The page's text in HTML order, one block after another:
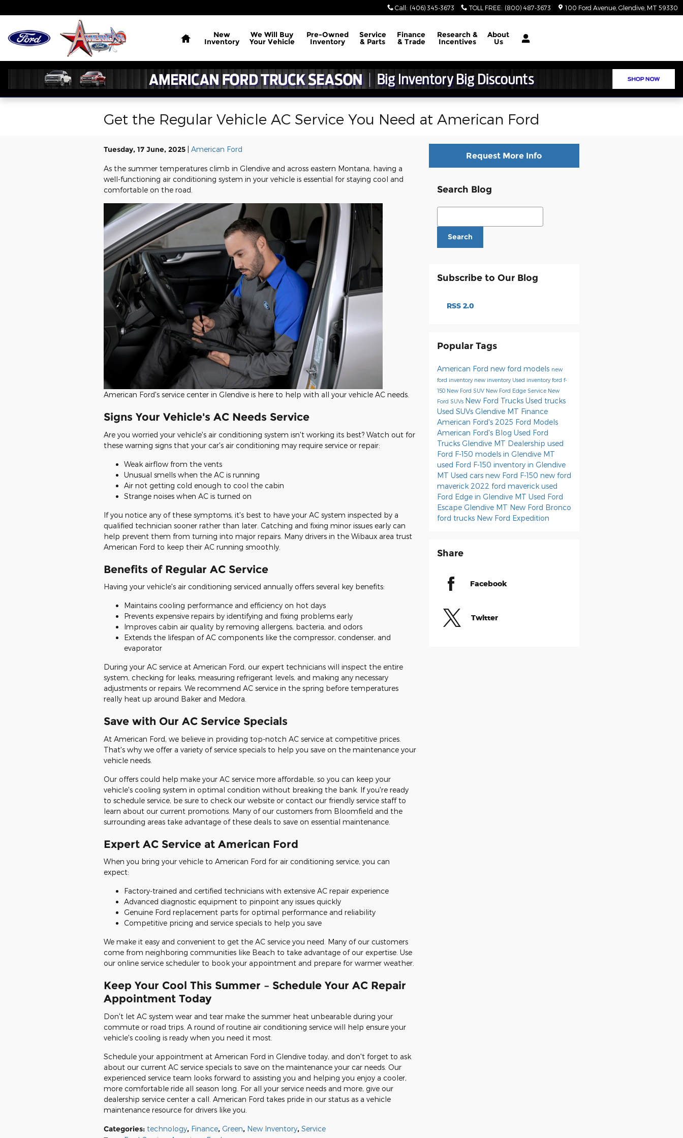
Call : (406) 345-3673 TOLL FREE: (800) 487-3673 100 Ford Avenue Glendive MT 59330
Home
New
Inventory
We Will Buy
Your Vehicle
Pre-Owned
Inventory
Service
& Parts
Finance
& Trade
Research &
Incentives
About
Us
Get the Regular Vehicle AC Service You Need at American Ford
Tuesday, 17 June, 2025 American Ford
As the summer temperatures climb in Glendive and across eastern Montana, having a
well-functioning air conditioning system in your vehicle is essential for staying cool and
comfortable on the road.
American Ford's service center in Glendive is here to help with all your vehicle AC needs.
Signs Your Vehicle's AC Needs Service
Are you worried your vehicle's air conditioning system isn't working its best? Watch out for
these warning signs that your car's air conditioning may require service or repair:
Weak airflow from the vents
Unusual smells when the AC is running
Air not getting cold enough to cool the cabin
Strange noises when AC is turned on
If you notice any of these symptoms, it's best to have your AC system inspected by a
qualified technician sooner rather than later. Catching and fixing minor issues early can
help prevent them from turning into major repairs. Many drivers in the Wibaux area trust
American Ford to keep their AC running smoothly.
Benefits of Regular AC Service
Having your vehicle's air conditioning serviced annually offers several key benefits:
Maintains cooling performance and efficiency on hot days
Prevents expensive repairs by identifying and fixing problems early
Improves cabin air quality by removing allergens, bacteria, and odors
Extends the lifespan of AC components like the compressor, condenser, and
evaporator
During your AC service at American Ford, our expert technicians will inspect the entire
system, checking for leaks, measuring refrigerant levels, and making any necessary
adjustments or repairs. We recommend AC service in the spring before temperatures
really heat up around Baker and Medora.
Save with Our AC Service Specials
At American Ford, we believe in providing top-notch AC service at competitive prices.
That's why we offer a variety of service specials to help you save on the maintenance your
vehicle needs.
Our offers could help make your AC service more affordable, so you can keep your
vehicle's cooling system in optimal condition without breaking the bank. If you're ready
to schedule service, be sure to check our website or contact our friendly service staff to
learn about our current promotions. Many of our customers from Bloomfield and the
surrounding areas take advantage of these deals to save on essential maintenance.
Expert AC Service at American Ford
When you bring your vehicle to American Ford for air conditioning service, you can
expect:
Factory-trained and certified technicians with extensive AC repair experience
Advanced diagnostic equipment to pinpoint any issues quickly
Genuine Ford replacement parts for optimal performance and reliability
Competitive pricing and service specials to help you save
We make it easy and convenient to get the AC service you need. Many of our customers
come from neighboring communities like Beach to take advantage of our expertise. Use
our online service scheduler to book your appointment and prepare for warmer weather.
Keep Your Cool This Summer – Schedule Your AC Repair
Appointment Today
Don't let AC system wear and tear make the summer heat unbearable during your
commute or road trips. A round of routine air conditioning service will help ensure your
vehicle's cooling is ready when you need it most.
Schedule your appointment at American Ford in Glendive today, and don't forget to ask
about our current AC service specials to save on the maintenance your car needs. Our
experienced service team looks forward to assisting you and helping you enjoy a cooler,
more comfortable ride all season long. For all your service needs and more, give our
dealership service center a call. American Ford takes pride in our status as a vehicle
maintenance resource for drivers like you.
Categories: technology, Finance, Green, New Inventory, Service
Request More Info
Search Blog
Search Blog
Search
Subscribe to Our Blog
RSS 2.0
Popular Tags
American Ford new ford models new
ford inventory new inventory Used inventoryford f-
150 New Ford SUV New Ford Edge Service New
Ford SUVs New Ford Trucks Used trucks
Used SUVs Glendive MT Finance
American Ford's 2025 Ford Models
American Ford's Blog Used Ford
Trucks Glendive MT Dealership used
Ford F-150 models in Glendive MT
used Ford F-150 inventory in Glendive
MT Used cars new Ford F-150 new ford
maverick 2022 ford maverick used
Ford Edge in Glendive MT Used Ford
Escape Glendive MT New Ford Bronco
ford trucks New Ford Expedition
Share
Facebook
Twitter